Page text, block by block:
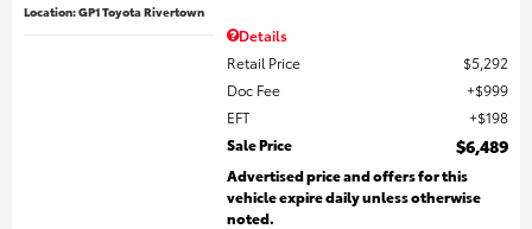
Location: GP1 Toyota Rivertown
Details
Retail Price
$5,292
Doc Fee
$999
EFT
$198
Sale Price
$6,489
Advertised price and offers for this
vehicle expire daily unless otherwise
noted.